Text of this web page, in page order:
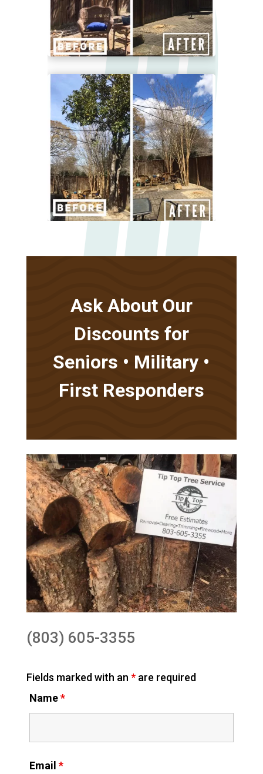
Ask About Our
Discounts for
Seniors • Military •
First Responders
(803) 605-3355
Fields marked with an *are required
Name*
Email *